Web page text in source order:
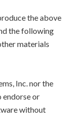
the above
the following
materials
Inc. nor the
endorse or
without